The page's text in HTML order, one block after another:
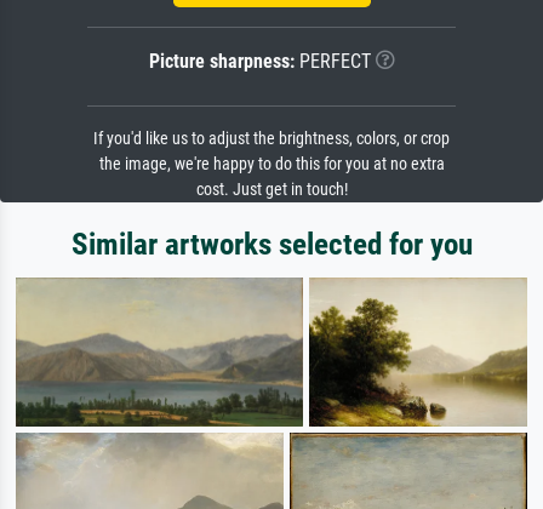
Picture sharpness:PERFECT
If you'd like us to adjust the brightness, colors, or crop
the image, we're happy to do this for you at no extra
cost. Just get in touch!
Similar artworks selected for you